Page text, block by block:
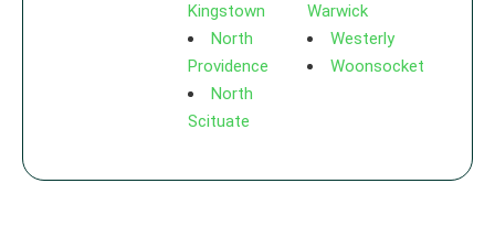
Kingstown
North
Providence
North
Scituate
Warwick
Westerly
Woonsocket